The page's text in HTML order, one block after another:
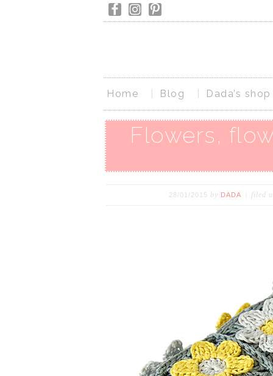
Home Blog Dada’s shop
Flowers,
28/01/2015 by DADA filed